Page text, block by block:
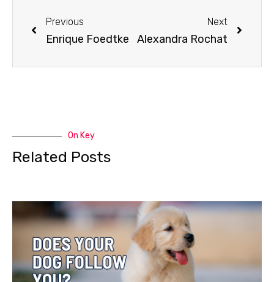
Previous
Enrique Foedtke
Next
Alexandra Rochat
On Key
Related Posts